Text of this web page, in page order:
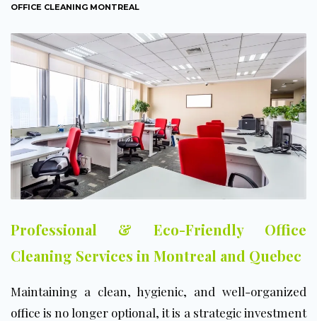
OFFICE CLEANING MONTREAL
Professional & Eco-Friendly Office
Cleaning Services in Montreal and Quebec
Maintaining a clean, hygienic, and well-organized
office is no longer optional, it is a strategic investment